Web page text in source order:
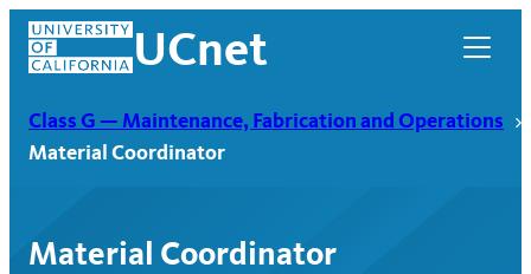
Skip
content
UCnet
Class G — Maintenance, Fabrication and Operations
Material Coordinator
Material Coordinator